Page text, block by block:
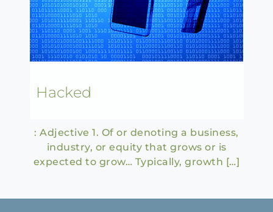
Hacked
: Adjective 1. Of or denoting a business,
industry, or equity that grows or is
expected to grow… Typically, growth […]